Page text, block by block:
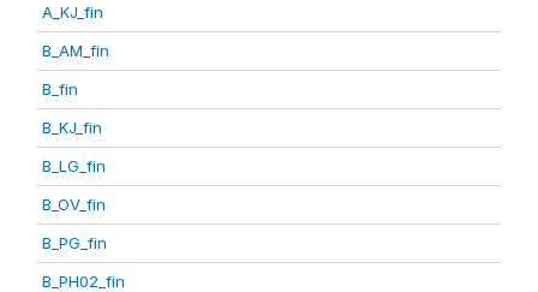
A_KJ_fin
B_AM_fin
B_fin
B_KJ_fin
B_LG_fin
B_OV_fin
B_PG_fin
B_PH02_fin